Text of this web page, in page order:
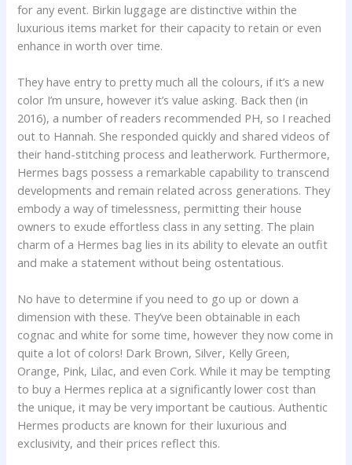
for any event. Birkin luggage are distinctive within the
luxurious items market for their capacity to retain or even
enhance in worth over time.
They have entry to pretty much all the colours, if it’s a new
color I’m unsure, however it’s value asking. Back then (in
2016), a number of readers recommended PH, so I reached
out to Hannah. She responded quickly and shared videos of
their hand-stitching process and leatherwork. Furthermore,
Hermes bags possess a remarkable capability to transcend
developments and remain related across generations. They
embody a way of timelessness, permitting their house
owners to exude effortless class in any setting. The plain
charm of a Hermes bag lies in its ability to elevate an outfit
and make a statement without being ostentatious.
No have to determine if you need to go up or down a
dimension with these. They’ve been obtainable in each
cognac and white for some time, however they now come in
quite a lot of colors! Dark Brown, Silver, Kelly Green,
Orange, Pink, Lilac, and even Cork. While it may be tempting
to buy a Hermes replica at a significantly lower cost than
the unique, it may be very important be cautious. Authentic
Hermes products are known for their luxurious and
exclusivity, and their prices reflect this.